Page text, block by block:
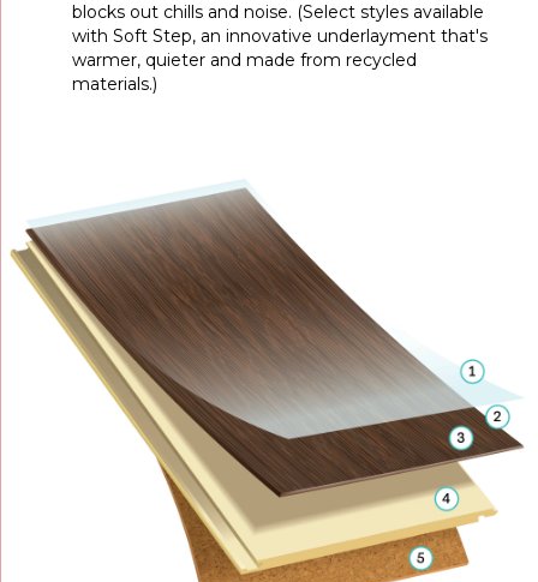
blocks out chills and noise. (Select styles available
with Soft Step, an innovative underlayment that's
warmer, quieter and made from recycled
materials.)